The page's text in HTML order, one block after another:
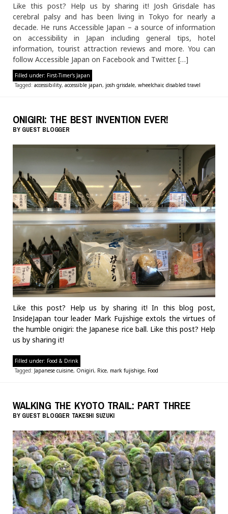
Like this post? Help us by sharing it! Josh Grisdale has
cerebral palsy and has been living in Tokyo for nearly a
decade. He runs Accessible Japan – a source of information
on accessibility in Japan including general tips, hotel
information, tourist attraction reviews and more. You can
follow Accessible Japan on Facebook and Twitter. […]
Filled under: First-Timer's Japan
Tagged: accessibility, accessible japan, josh grisdale, wheelchair, disabled travel
ONIGIRI: THE BEST INVENTION EVER!
BY GUEST BLOGGER
Like this post? Help us by sharing it! In this blog post,
InsideJapan tour leader Mark Fujishige extols the virtues of
the humble onigiri: the Japanese rice ball. Like this post? Help
us by sharing it!
Filled under: Food & Drink
Tagged: Japanese cuisine, Onigiri, Rice, mark fujishige, Food
WALKING THE KYOTO TRAIL: PART THREE
BY GUEST BLOGGER TAKESHI SUZUKI